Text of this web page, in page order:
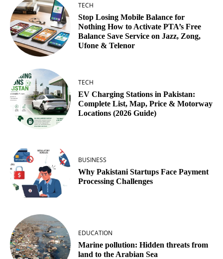
TECH
Stop Losing Mobile Balance for
Nothing How to Activate PTA’s Free
Balance Save Service on Jazz, Zong,
Ufone & Telenor
TECH
EV Charging Stations in Pakistan:
Complete List, Map, Price & Motorway
Locations (2026 Guide)
BUSINESS
Why Pakistani Startups Face Payment
Processing Challenges
EDUCATION
Marine pollution: Hidden threats from
land to the Arabian Sea